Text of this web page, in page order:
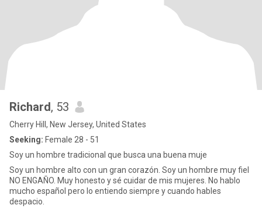
Richard, 53
Cherry Hill, New Jersey, United States
Seeking: Female 28 - 51
Soy un hombre tradicional que busca una buena muje
Soy un hombre alto con un gran corazón. Soy un hombre muy fiel
NO ENGAÑO. Muy honesto y sé cuidar de mis mujeres. No hablo
mucho español pero lo entiendo siempre y cuando hables
despacio.